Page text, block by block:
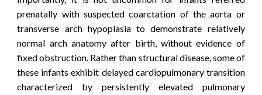
prenatally with suspected coarctation of the aorta or
transverse arch hypoplasia to demonstrate relatively
normal arch anatomy after birth, without evidence of
fixed obstruction. Rather than structural disease, some of
these infants exhibit delayed cardiopulmonary transition
characterized by persistently elevated pulmonary